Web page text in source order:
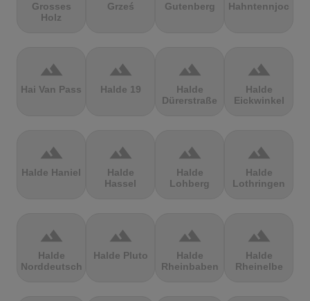
Grosses
Holz
Grześ Gutenberg Hahntennjoch
terrain
Hai Van Pass
terrain
Halde 19
terrain
Halde
Dürerstraße
terrain
Halde
Eickwinkel
terrain
Halde Haniel
terrain
Halde
Hassel
terrain
Halde
Lohberg
terrain
Halde
Lothringen
terrain
Halde
Norddeutschland
terrain
Halde Pluto
terrain
Halde
Rheinbaben
terrain
Halde
Rheinelbe